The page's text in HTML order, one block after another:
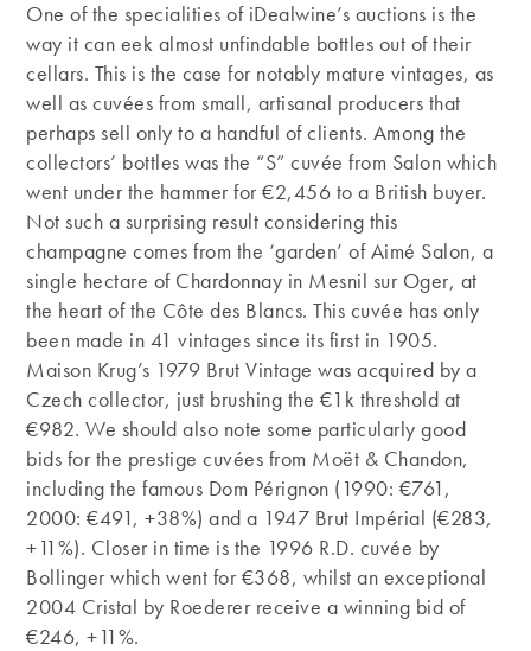
One of the specialities of iDealwine’s auctions is the
way it can eek almost unfindable bottles out of their
cellars. This is the case for notably mature vintages, as
well as cuvées from small, artisanal producers that
perhaps sell only to a handful of clients. Among the
collectors’ bottles was the “S” cuvée from Salon which
went under the hammer for €2,456 to a British buyer.
Not such a surprising result considering this
champagne comes from the ‘garden’ of Aimé Salon, a
single hectare of Chardonnay in Mesnil sur Oger, at
the heart of the Côte des Blancs. This cuvée has only
been made in 41 vintages since its first in 1905.
Maison Krug’s 1979 Brut Vintage was acquired by a
Czech collector, just brushing the €1k threshold at
€982. We should also note some particularly good
bids for the prestige cuvées from Moët & Chandon,
including the famous Dom Pérignon (1990: €761,
2000: €491, +38%) and a 1947 Brut Impérial (€283,
+11%). Closer in time is the 1996 R.D. cuvée by
Bollinger which went for €368, whilst an exceptional
2004 Cristal by Roederer receive a winning bid of
€246, +11%.